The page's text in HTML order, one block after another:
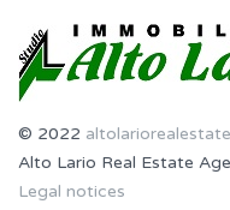
© 2022
Alto Lario Real Estate
Legal notices